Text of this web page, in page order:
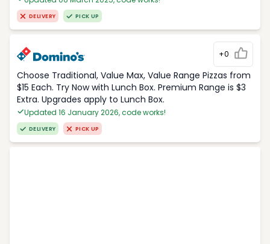
DELIVERY PICK UP
+0
Choose Traditional, Value Max, Value Range Pizzas from
$15 Each. Try Now with Lunch Box. Premium Range is $3
Extra. Upgrades apply to Lunch Box.
Updated 16 January 2026, code works!
DELIVERY PICK UP